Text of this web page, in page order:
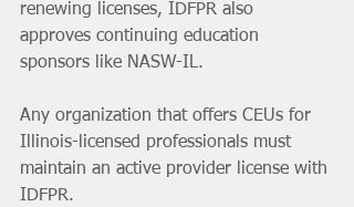
renewing licenses, IDFPR also
approves continuing education
sponsors like NASW-IL.
Any organization that offers CEUs for
Illinois-licensed professionals must
maintain an active provider license with
IDFPR.